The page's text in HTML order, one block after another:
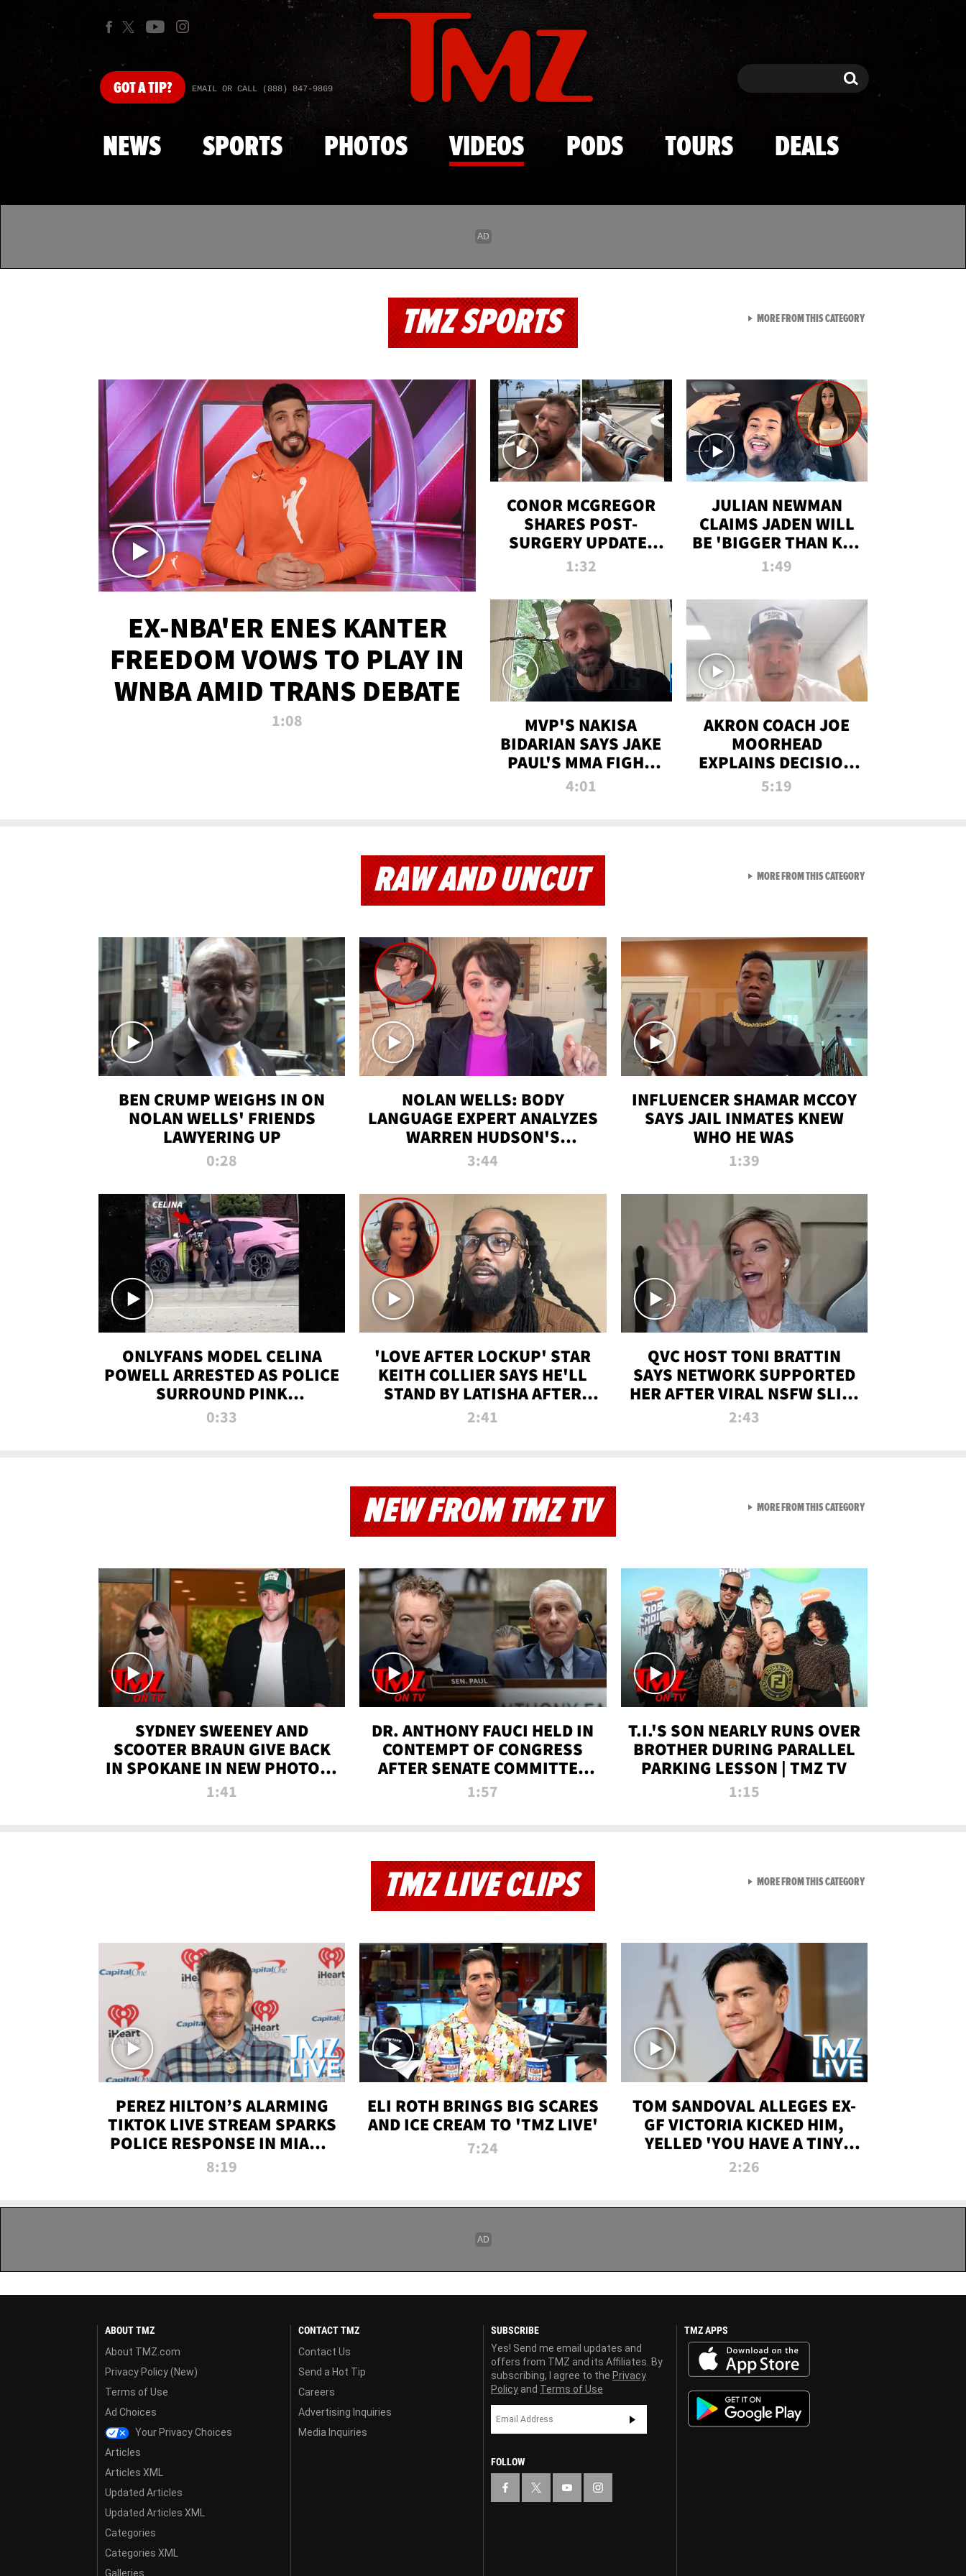
Skip to main content
GOTA TIP? EMAIL OR CALL (888) 847-9869 Search Search
NEWS SPORTS PHOTOS VIDEOS PODS TOURS DEALS
TMZ SPORTS
EX-NBA'ER ENES KANTER
FREEDOM VOWS TO PLAY IN
WNBA AMID TRANS DEBATE
1:08
CONOR MCGREGOR
SHARES POST-
SURGERY UPDATE:
'COMEBACK SEASON
1:32
JULIAN NEWMAN
CLAIMS JADEN WILL
BE 'BIGGER THAN KIM
K' AFTER ALLEGED
1:49
MVP'S NAKISA
BIDARIAN SAYS JAKE
PAUL'S MMA FIGHT
WILL BE THE MOST-
4:01
AKRON COACH JOE
MOORHEAD
EXPLAINS DECISION
TO LET A FAN CALL
5:19
MORE FROM THIS CATEGORYVIEW ALL FROM TMZ
RAW AND UNCUT
BEN CRUMP WEIGHS IN ON
NOLAN WELLS' FRIENDS
LAWYERING UP
0:28
NOLAN WELLS: BODY
LANGUAGE EXPERT ANALYZES
WARREN HUDSON'S
INTERVIEW
3:44
INFLUENCER SHAMAR MCCOY
SAYS JAIL INMATES KNEW
WHO HE WAS
1:39
ONLYFANS MODEL CELINA
POWELL ARRESTED AS POLICE
SURROUND PINK
LAMBORGHINI
0:33
'LOVE AFTER LOCKUP' STAR
KEITH COLLIER SAYS HE'LL
STAND BY LATISHA AFTER
PRISON SENTENCE
2:41
QVC HOST TONI BRATTIN
SAYS NETWORK SUPPORTED
HER AFTER VIRAL NSFW SLIP-
UP
2:43
MORE FROM THIS CATEGORYVIEW ALL FROM RAW AND
NEW FROM TMZ TV
SYDNEY SWEENEY AND
SCOOTER BRAUN GIVE BACK
IN SPOKANE IN NEW PHOTOS |
TMZ TV
1:41
DR. ANTHONY FAUCI HELD IN
CONTEMPT OF CONGRESS
AFTER SENATE COMMITTEE
VOTE | TMZ TV
1:57
T.I.'S SON NEARLY RUNS OVER
BROTHER DURING PARALLEL
PARKING LESSON | TMZ TV
1:15
MORE FROM THIS CATEGORYVIEW ALL FROM NEW
TMZ LIVE CLIPS
PEREZ HILTON’S ALARMING
TIKTOK LIVE STREAM SPARKS
POLICE RESPONSE IN MIAMI-
DADE | TMZ LIVE
8:19
ELI ROTH BRINGS BIG SCARES
AND ICE CREAM TO 'TMZ LIVE'
7:24
TOM SANDOVAL ALLEGES EX-
GF VICTORIA KICKED HIM,
YELLED 'YOU HAVE A TINY
PENIS' DURING ATTACK | TMZ
2:26
MORE FROM THIS CATEGORYVIEW ALL FROM TMZ LIVE
ABOUT TMZ
About TMZ.com
Privacy Policy (New)
Terms of Use
Ad Choices
Your Privacy Choices
Articles
Articles XML
Updated Articles
Updated Articles XML
Categories
Categories XML
Galleries
CONTACT TMZ
Contact Us
Send a Hot Tip
Careers
Advertising Inquiries
Media Inquiries
SUBSCRIBE
Yes! Send me email updates and
offers from TMZ and its Affiliates. By
subscribing, I agree to the Privacy
Policy and Terms of Use
FOLLOW
TMZ APPS